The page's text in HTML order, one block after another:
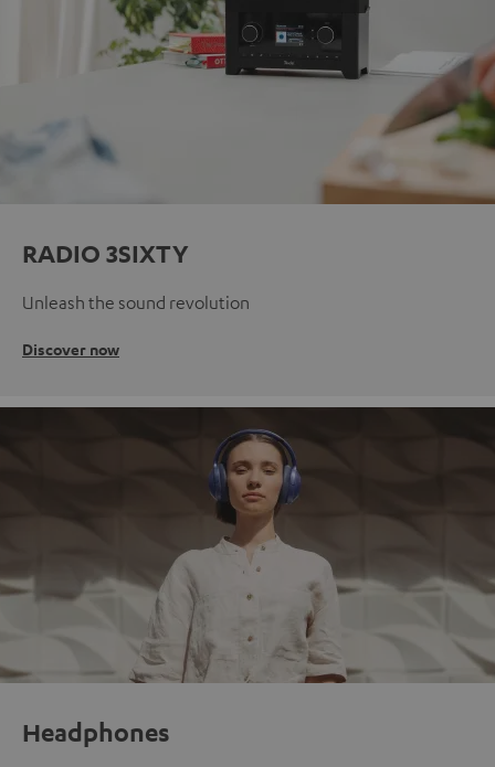
RADIO 3SIXTY
Unleash the sound revolution
Discover now
Headphones